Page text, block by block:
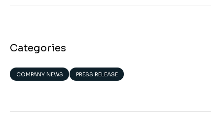
Categories
COMPANY NEWS PRESS RELEASE